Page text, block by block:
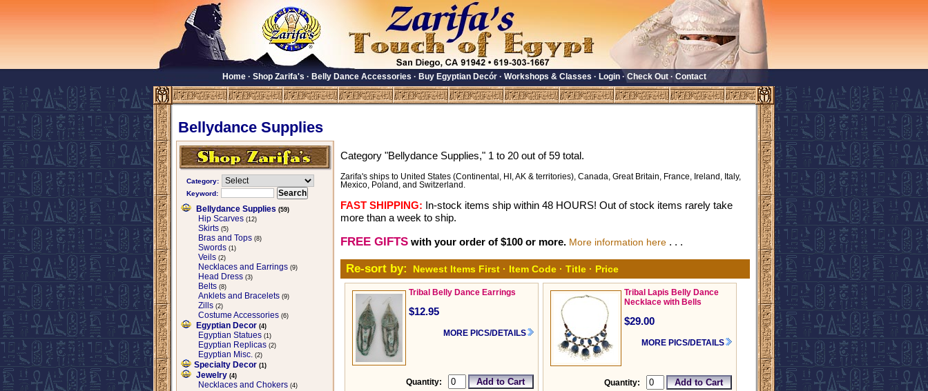
Home· Shop Zarifa's · Belly Dance Accessories · Buy Egyptian Decór· Workshops & Classes · Login·Check Out· Contact
Bellydance Supplies
Category:
Keyword:
Bellydance Supplies (59)
Hip Scarves (12)
Skirts (5)
Bras and Tops (8)
Swords (1)
Veils (2)
Necklaces and Earrings (9)
Head Dress (3)
Belts (8)
Anklets and Bracelets (9)
Zills (2)
Costume Accessories (6)
Egyptian Decor (4)
Egyptian Statues (1)
Egyptian Replicas (2)
Egyptian Misc. (2)
Specialty Decor (1)
Jewelry (4)
Necklaces and Chokers (4)
Category "Bellydance Supplies," 1 to 20 out of 59 total.
Zarifa's ships to United States (Continental, HI, AK & territories), Canada, Great Britain, France, Ireland, Italy,
Mexico, Poland, and Switzerland.
FAST SHIPPING: In-stock items ship within 48 HOURS! Out of stock items rarely take
more than a week to ship.
FREE GIFTS with your order of $100 or more. More information here . . .
Re-sort by: Newest Items First · Item Code · Title · Price
Tribal Belly Dance Earrings
$12.95
MORE PICS/DETAILS
Quantity:
Tribal Lapis Belly Dance
Necklace with Bells
$29.00
MORE PICS/DETAILS
Quantity: